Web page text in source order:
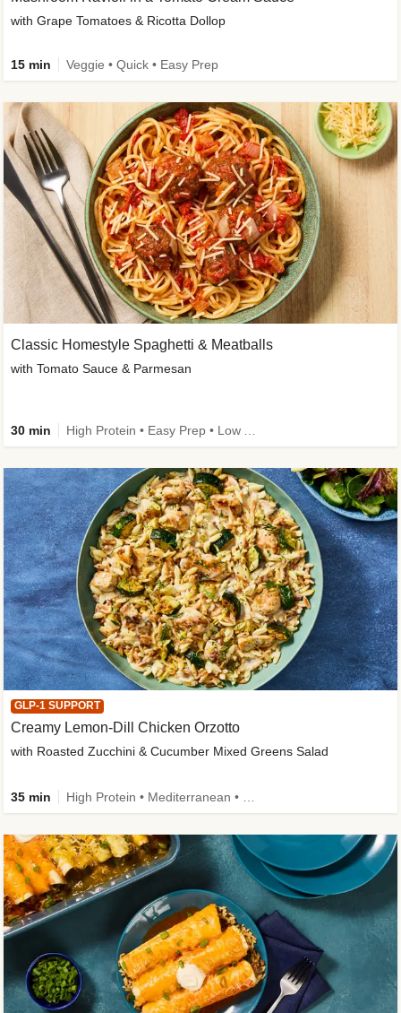
with Grape Tomatoes & Ricotta Dollop
15 min Veggie • Quick • Easy Prep
Classic Homestyle Spaghetti & Meatballs
with Tomato Sauce & Parmesan
30 min
GLP-1 SUPPORT
Creamy Lemon-Dill Chicken Orzotto
with Roasted Zucchini & Cucumber Mixed Greens Salad
35 min